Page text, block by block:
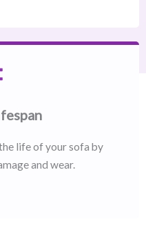
life of your sofa by
and wear.